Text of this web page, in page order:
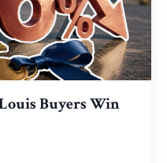
Louis Buyers Win